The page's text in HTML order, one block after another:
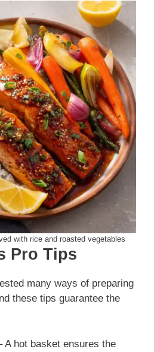
with rice and roasted vegetables
Pro Tips
many ways of preparing
these tips guarantee the
A hot basket ensures the